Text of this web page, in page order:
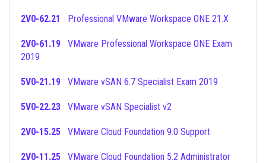
2V0-62.21 Professional VMware Workspace ONE 21.X
2V0-61.19
2019
5V0-21.19 VMware vSAN 6.7 Specialist Exam 2019
5V0-22.23 VMware vSAN Specialist v2
2V0-15.25 VMware Cloud Foundation 9.0 Support
2V0-11.25 VMware Cloud Foundation 5.2 Administrator